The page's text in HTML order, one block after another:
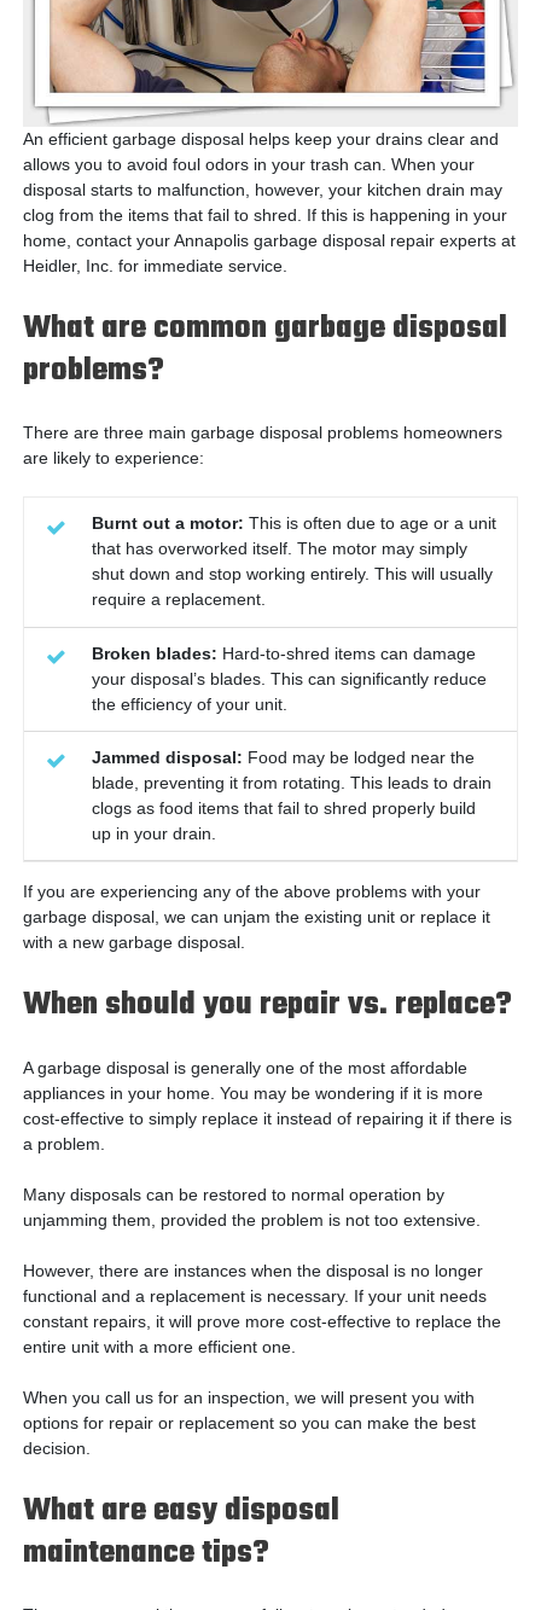
An efficient garbage disposal helps keep your drains clear and
allows you to avoid foul odors in your trash can. When your
disposal starts to malfunction, however, your kitchen drain may
clog from the items that fail to shred. If this is happening in your
home, contact your Annapolis garbage disposal repair experts at
Heidler, Inc. for immediate service.
What are common garbage disposal
problems?
There are three main garbage disposal problems homeowners
are likely to experience:
Burnt out a motor:This is often due to age or a unit
that has overworked itself. The motor may simply
shut down and stop working entirely. This will usually
require a replacement.
Broken blades: Hard-to-shred items can damage
your disposal’s blades. This can significantly reduce
the efficiency of your unit.
Jammed disposal: Food may be lodged near the
blade, preventing it from rotating. This leads to drain
clogs as food items that fail to shred properly build
up in your drain.
If you are experiencing any of the above problems with your
garbage disposal, we can unjam the existing unit or replace it
with a new garbage disposal.
When should you repair vs. replace?
A garbage disposal is generally one of the most affordable
appliances in your home. You may be wondering if it is more
cost-effective to simply replace it instead of repairing it if there is
a problem.
Many disposals can be restored to normal operation by
unjamming them, provided the problem is not too extensive.
However, there are instances when the disposal is no longer
functional and a replacement is necessary. If your unit needs
constant repairs, it will prove more cost-effective to replace the
entire unit with a more efficient one.
When you call us for an inspection, we will present you with
options for repair or replacement so you can make the best
decision.
What are easy disposal
maintenance tips?